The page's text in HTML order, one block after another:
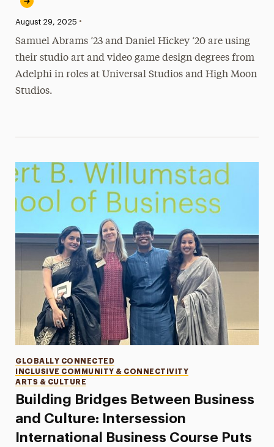
Published:
August 29, 2025 •
Samuel Abrams ’23 and Daniel Hickey ’20 are using
their studio art and video game design degrees from
Adelphi in roles at Universal Studios and High Moon
Studios.
Building Bridges Between Business
and Culture: Intersession
International Business Course Puts
Categories
GLOBALLY CONNECTED
INCLUSIVE COMMUNITY & CONNECTIVITY
ARTS & CULTURE